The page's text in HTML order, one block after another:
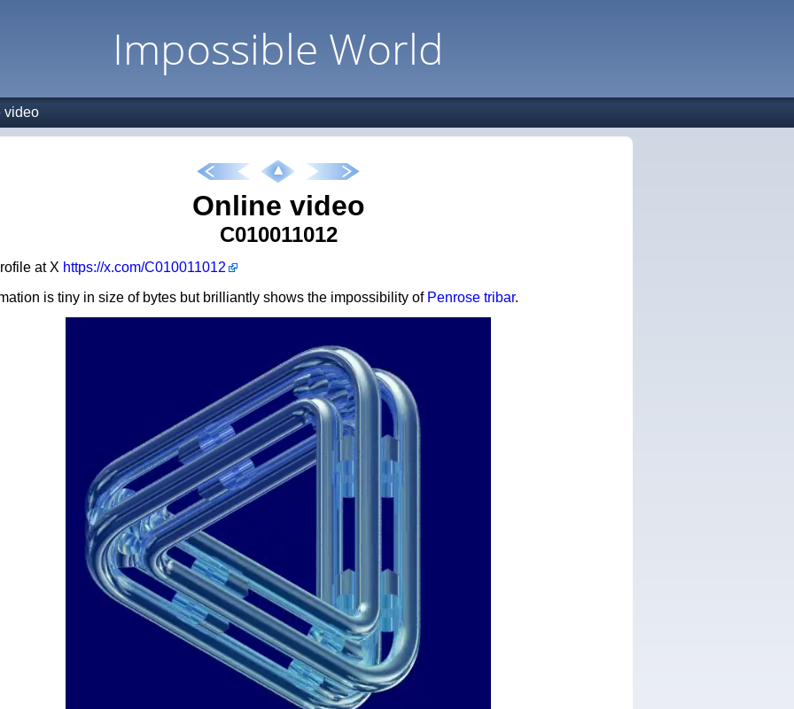
Impossible World
video
Online video
C010011012
at X https://x.com/C010011012
is tiny in size of bytes but brilliantly shows the impossibility of Penrose tribar.